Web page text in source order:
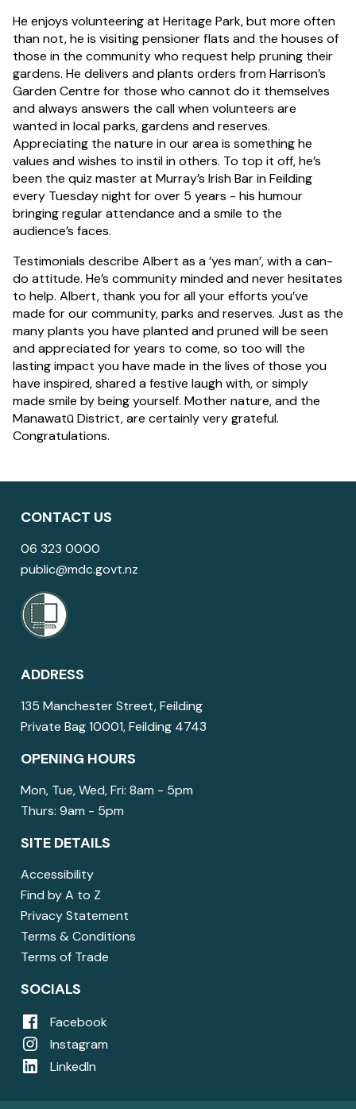
He enjoys volunteering at Heritage Park, but more often
than not, he is visiting pensioner flats and the houses of
those in the community who request help pruning their
gardens. He delivers and plants orders from Harrison’s
Garden Centre for those who cannot do it themselves
and always answers the call when volunteers are
wanted in local parks, gardens and reserves.
Appreciating the nature in our area is something he
values and wishes to instil in others. To top it off, he’s
been the quiz master at Murray’s Irish Bar in Feilding
every Tuesday night for over 5 years - his humour
bringing regular attendance and a smile to the
audience’s faces.
Testimonials describe Albert as a ‘yes man’, with a can-
do attitude. He’s community minded and never hesitates
to help. Albert, thank you for all your efforts you’ve
made for our community, parks and reserves. Just as the
many plants you have planted and pruned will be seen
and appreciated for years to come, so too will the
lasting impact you have made in the lives of those you
have inspired, shared a festive laugh with, or simply
made smile by being yourself. Mother nature, and the
Manawatū District, are certainly very grateful.
Congratulations.
CONTACT US
06 323 0000
public@mdc.govt.nz
ADDRESS
135 Manchester Street, Feilding
Private Bag 10001, Feilding 4743
OPENING HOURS
Mon, Tue, Wed, Fri: 8am - 5pm
Thurs: 9am - 5pm
SITE DETAILS
Accessibility
Find by A to Z
Privacy Statement
Terms & Conditions
Terms of Trade
SOCIALS
Facebook
Instagram
LinkedIn